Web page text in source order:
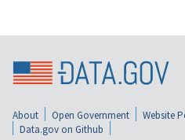
About Open Government Website
Data.gov on Github